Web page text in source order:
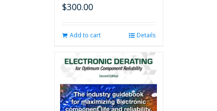
$300.00
Add to cart Details